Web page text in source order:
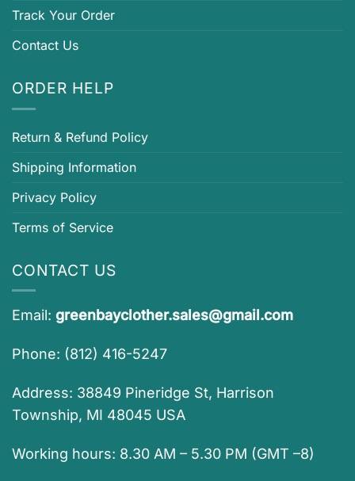
Track Your Order
Contact Us
ORDER HELP
Return & Refund Policy
Shipping Information
Privacy Policy
Terms of Service
CONTACT US
Email: greenbayclother.sales@gmail.com
Phone: (812) 416-5247
Address: 38849 Pineridge St, Harrison
Township, MI 48045 USA
Working hours: 8.30 AM – 5.30 PM (GMT –8)